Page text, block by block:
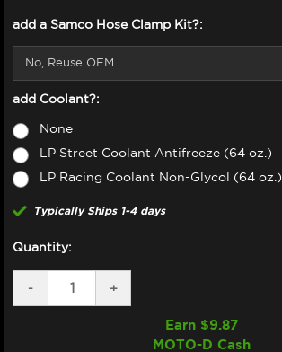
add a Samco Hose Clamp Kit?:
add Coolant?:
None
LP Street Coolant Antifreeze (64 oz.)
LP Racing Coolant Non-Glycol (64 oz.)
Typically Ships 1-4 days
Quantity:
DECREASE
QUANTITY
-
INCREASE
QUANTITY
RADIATOR
+
Earn $9.87
MOTO-D Cash